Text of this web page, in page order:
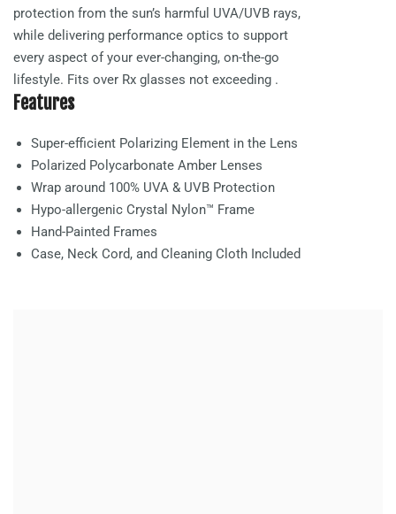
protection from the sun’s harmful UVA/UVB rays,
while delivering performance optics to support
every aspect of your ever-changing, on-the-go
lifestyle. Fits over Rx glasses not exceeding .
Features
Super-efficient Polarizing Element in the Lens
Polarized Polycarbonate Amber Lenses
Wrap around 100% UVA & UVB Protection
Hypo-allergenic Crystal Nylon™ Frame
Hand-Painted Frames
Case, Neck Cord, and Cleaning Cloth Included